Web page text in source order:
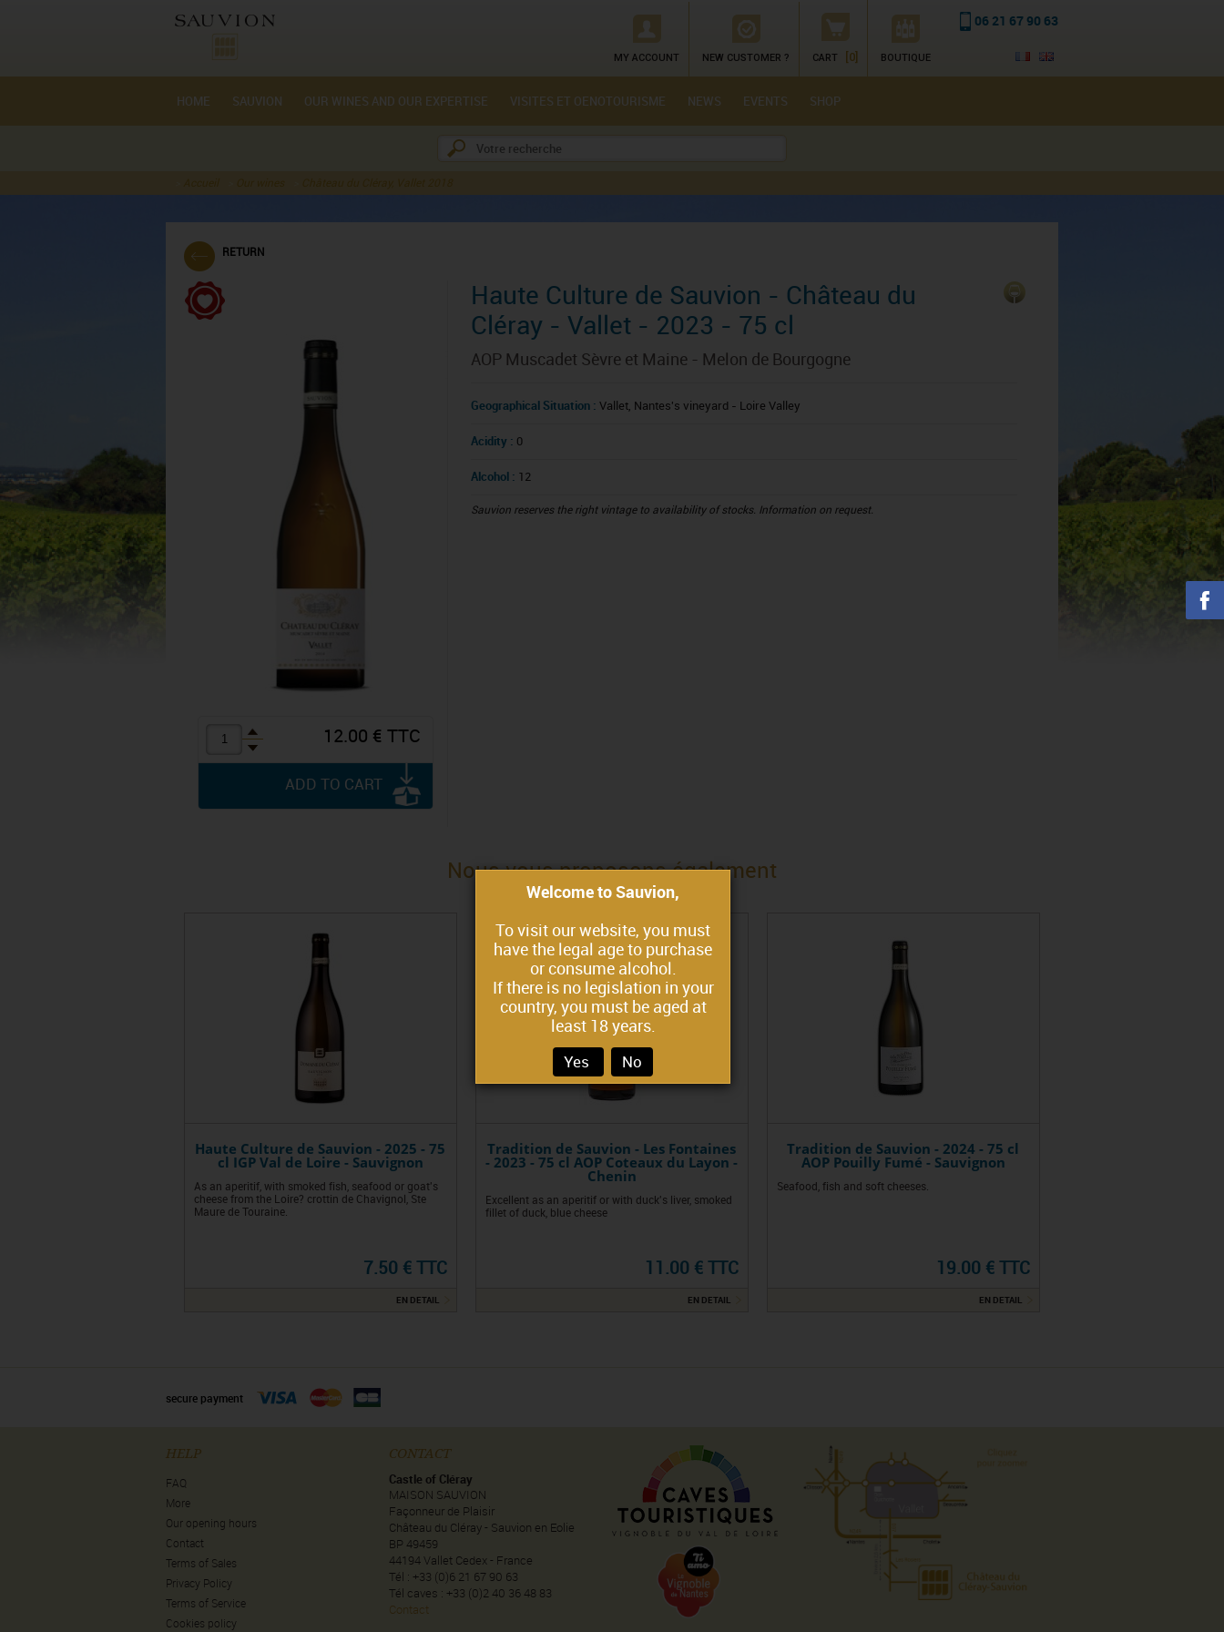
MY ACCOUNT NEW CUSTOMER ? CART [0] BOUTIQUE
06 21 67 90 63
HOME SAUVION OUR WINES AND OUR EXPERTISE VISITES ET OENOTOURISME NEWS EVENTS SHOP
RETURN
12.00 € TTC
ADD TO CART
Haute Culture de Sauvion - Château du
Cléray - Vallet - 2023 - 75 cl
AOP Muscadet Sèvre et Maine - Melon de Bourgogne
Geographical Situation : Vallet, Nantes's vineyard - Loire Valley
Acidity : 0
Alcohol : 12
Sauvion reserves the right vintage to availability of stocks. Information on request.
Nous vous proposons également
Haute Culture de Sauvion - 2025 - 75
cl IGP Val de Loire - Sauvignon
As an aperitif, with smoked fish, seafood or goat's
cheese from the Loire? crottin de Chavignol, Ste
Maure de Touraine.
7.50 € TTC
EN DETAIL
Tradition de Sauvion - Les Fontaines
- 2023 - 75 cl AOP Coteaux du Layon -
Chenin
Excellent as an aperitif or with duck's liver, smoked
fillet of duck, blue cheese
11.00 € TTC
EN DETAIL
Tradition de Sauvion - 2024 - 75 cl
AOP Pouilly Fumé - Sauvignon
Seafood, fish and soft cheeses.
19.00 € TTC
EN DETAIL
secure payment
HELP
FAQ
More
Our opening hours
Contact
Terms of Sales
Privacy Policy
Terms of Service
Cookies policy
CONTACT
Castle of Cléray
MAISON SAUVION
Façonneur de Plaisir
Château du Cléray - Sauvion en Eolie
BP 49459
44194 Vallet Cedex - France
Tél : +33 (0)6 21 67 90 63
Tél caves : +33 (0)2 40 36 48 83
Contact
Welcome to Sauvion,
To visit our website, you must
have the legal age to purchase
or consume alcohol.
If there is no legislation in your
country, you must be aged at
least 18 years.
Yes No